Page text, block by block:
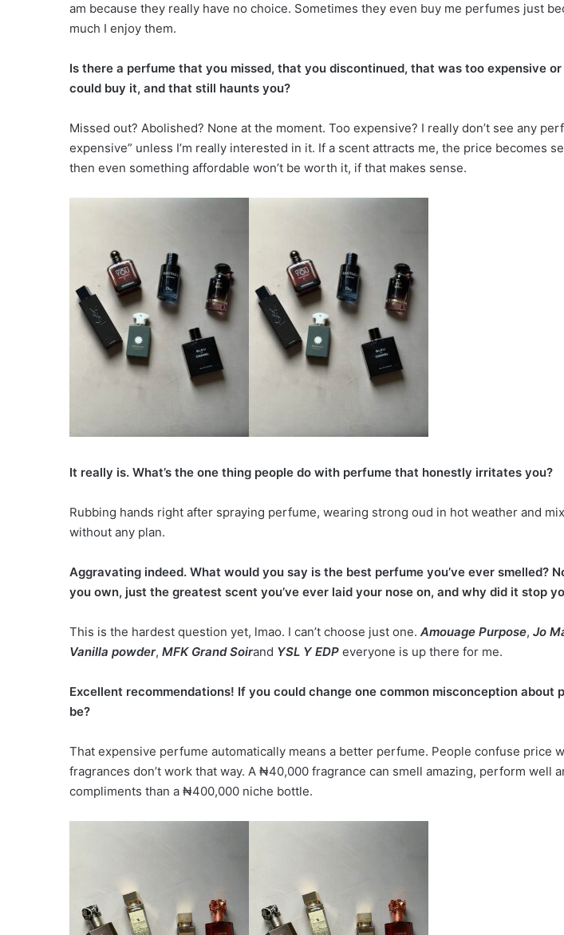
am because they really have no choice. Sometimes they even buy me perfumes just
much I enjoy them.
Is there a perfume that you missed, that you discontinued, that was too expensive
could buy it, and that still haunts you?
Missed out? Abolished? None at the moment. Too expensive? I really don’t see any
expensive” unless I’m really interested in it. If a scent attracts me, the price becomes
then even something affordable won’t be worth it, if that makes sense.
It really is. What’s the one thing people do with perfume that honestly irritates you?
Rubbing hands right after spraying perfume, wearing strong oud in hot weather and
without any plan.
Aggravating indeed. What would you say is the best perfume you’ve ever smelled?
you own, just the greatest scent you’ve ever laid your nose on, and why did it stop
This is the hardest question yet, lmao. I can’t choose just one. Amouage Purpose, Jo
Vanilla powder, MFK Grand Soirand YSL Y EDP everyone is up there for me.
Excellent recommendations! If you could change one common misconception about
be?
That expensive perfume automatically means a better perfume. People confuse price
fragrances don’t work that way. A ₦40,000 fragrance can smell amazing, perform well
compliments than a ₦400,000 niche bottle.